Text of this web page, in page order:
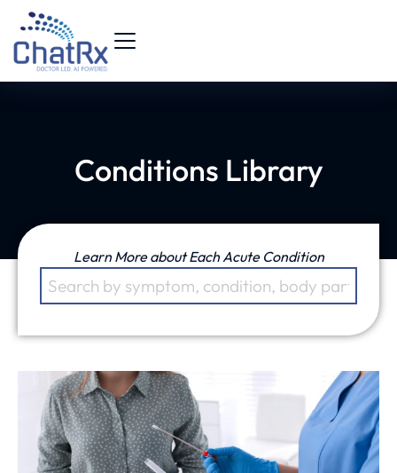
Conditions Library
Learn More about Each Acute Condition